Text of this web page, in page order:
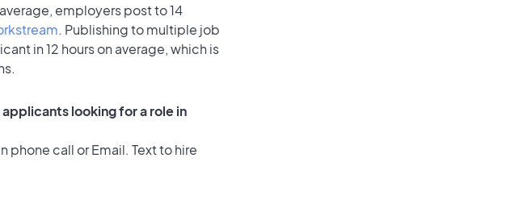
employers post to 14
. Publishing to multiple job
in 12 hours on average, which is
looking for a role in
phone call or Email. Text to hire